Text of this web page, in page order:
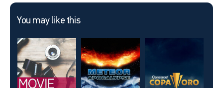
You may like this